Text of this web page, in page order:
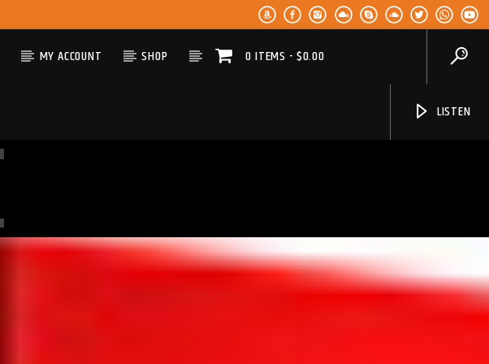
MY ACCOUNT SHOP 0 ITEMS $0.00
LISTEN